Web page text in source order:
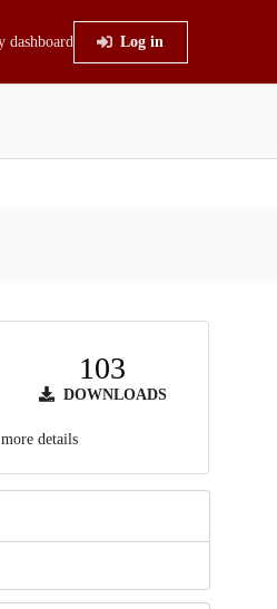
dashboard Log in
103
DOWNLOADS
details